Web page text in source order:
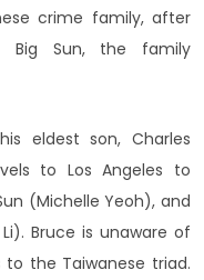
crime family, after
Big Sun, the family
eldest son, Charles
to Los Angeles to
(Michelle Yeoh), and
Bruce is unaware of
the Taiwanese triad.